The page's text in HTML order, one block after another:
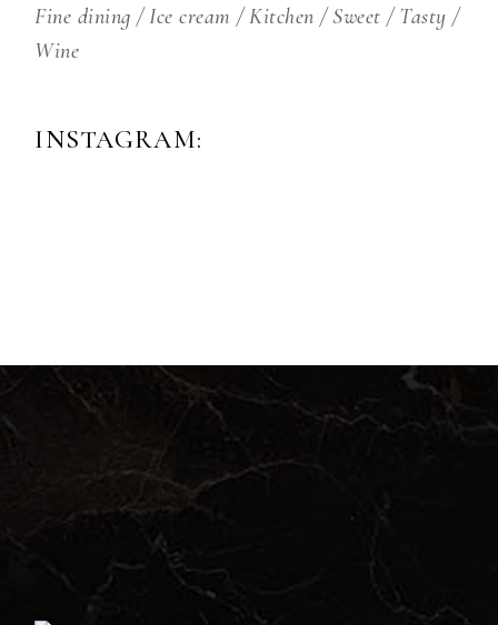
Fine dining
Ice cream Kitchen Sweet
Tasty
Wine
INSTAGRAM: